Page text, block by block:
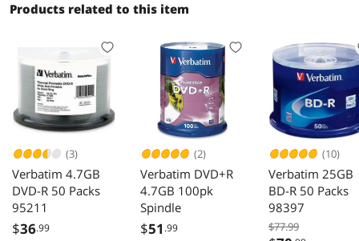
Products related to this item
(3)
Verbatim 4.7GB
DVD-R 50 Packs
95211
$36.99
(2)
Verbatim DVD+R
4.7GB 100pk
Spindle
$51 .99
(10)
Verbatim 25GB
BD-R 50 Packs
98397
$77.99